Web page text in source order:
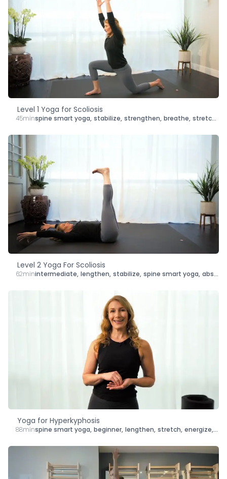
Level 1 Yoga for Scoliosis
45minspine smart yoga, stabilize, strengthen, breathe, stretch
Level 2 Yoga For Scoliosis
62minintermediate, lengthen, stabilize, spine smart yoga, abs,
Yoga for Hyperkyphosis
88minspine smart yoga, beginner, lengthen, stretch, energize,